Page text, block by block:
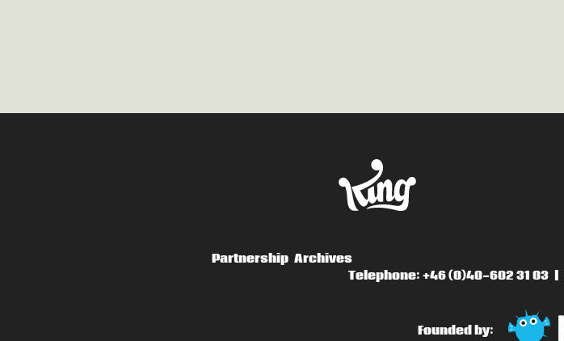
Partnership Archives
Telephone: +46 (0)40-602 31 03
Founded by: